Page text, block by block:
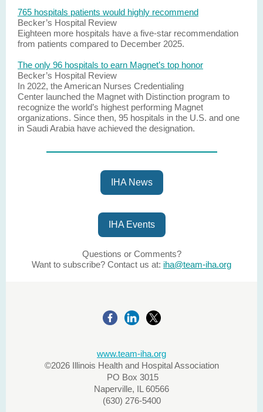
765 hospitals patients would highly recommend
Becker’s Hospital Review
Eighteen more hospitals have a five-star recommendation
from patients compared to December 2025.
The only 96 hospitals to earn Magnet’s top honor
Becker’s Hospital Review
In 2022, the American Nurses Credentialing
Center launched the Magnet with Distinction program to
recognize the world’s highest performing Magnet
organizations. Since then, 95 hospitals in the U.S. and one
in Saudi Arabia have achieved the designation.
IHA News
IHA Events
Questions or Comments?
Want to subscribe? Contact us at: iha@team-iha.org
www.team-iha.org
©2026 Illinois Health and Hospital Association
PO Box 3015
Naperville, IL 60566
(630) 276-5400